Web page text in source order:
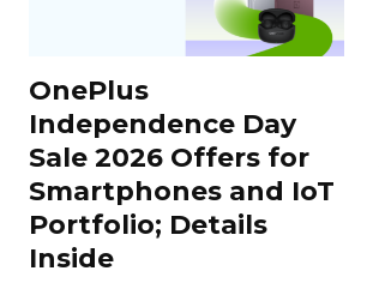
OnePlus
Independence Day
Sale 2026 Offers for
Smartphones and IoT
Portfolio; Details
Inside